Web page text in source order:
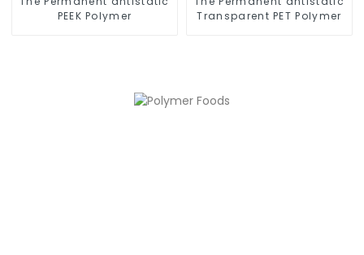
PEEK Polymer
Transparent PET Polymer